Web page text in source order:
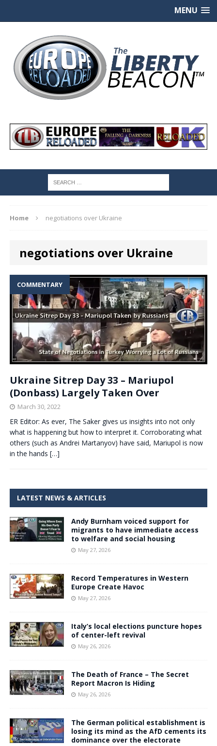
MENU
Home negotiations over Ukraine
negotiations over Ukraine
COMMENTARY
Ukraine Sitrep Day 33 – Mariupol
(Donbass) Largely Taken Over
March 30, 2022
ER Editor: As ever, The Saker gives us insights into not only
what is happening but how to interpret it. Corroborating what
others (such as Andrei Martanyov) have said, Mariupol is now
in the hands […]
LATEST NEWS & ARTICLES
Andy Burnham voiced support for
migrants to have immediate access
to welfare and social housing
May 27, 2026
Record Temperatures in Western
Europe Create Havoc
May 27, 2026
Italy’s local elections puncture hopes
of center-left revival
May 26, 2026
The Death of France – The Secret
Report Macron Is Hiding
May 26, 2026
The German political establishment is
losing its mind as the AfD cements its
dominance over the electorate